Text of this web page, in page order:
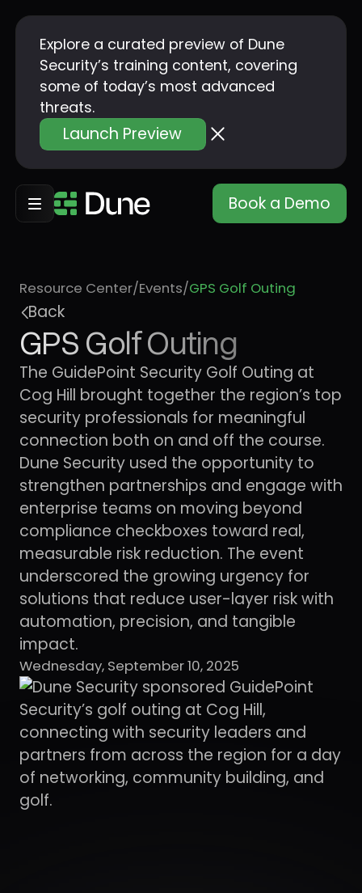
Explore a curated preview of Dune
Security’s training content, covering
some of today’s most advanced
threats.
Launch Preview
Book a Demo
Resource Center/Events/GPS Golf Outing
Back
GPS Golf Outing
The GuidePoint Security Golf Outing at
Cog Hill brought together the region’s top
security professionals for meaningful
connection both on and off the course.
Dune Security used the opportunity to
strengthen partnerships and engage with
enterprise teams on moving beyond
compliance checkboxes toward real,
measurable risk reduction. The event
underscored the growing urgency for
solutions that reduce user-layer risk with
automation, precision, and tangible
impact.
Wednesday, September 10, 2025